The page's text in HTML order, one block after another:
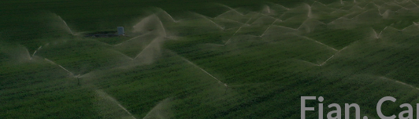
Fian,